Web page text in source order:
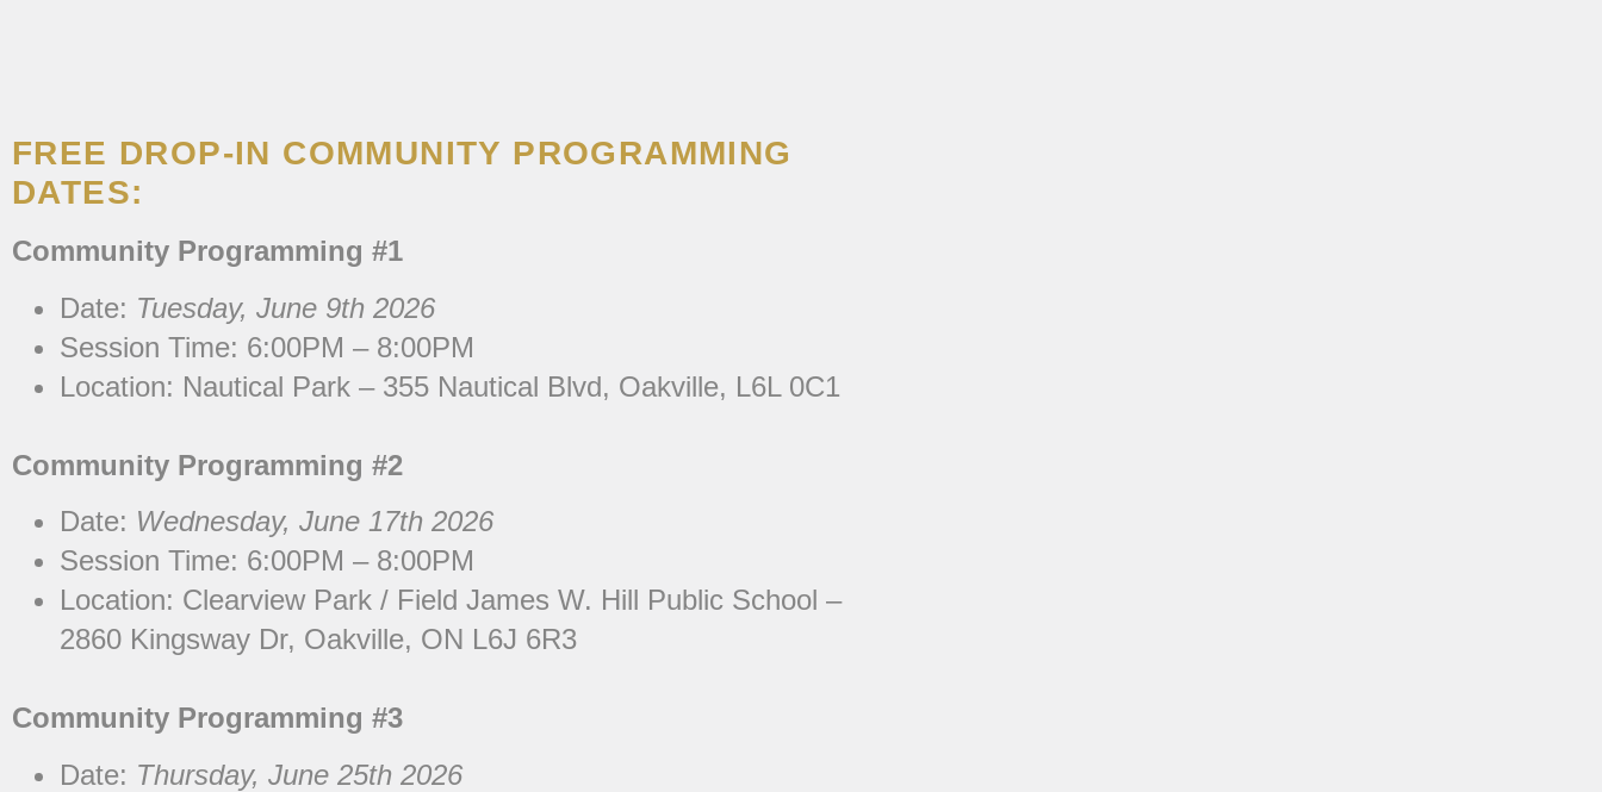
FREE DROP-IN COMMUNITY PROGRAMMING
DATES:
Community Programming #1
Date: Tuesday, June 9th 2026
Session Time: 6:00PM – 8:00PM
Location: Nautical Park – 355 Nautical Blvd, Oakville, L6L 0C1
Community Programming #2
Date: Wednesday, June 17th 2026
Session Time: 6:00PM – 8:00PM
Location: Clearview Park / Field James W. Hill Public School –
2860 Kingsway Dr, Oakville, ON L6J 6R3
Community Programming #3
Date: Thursday, June 25th 2026